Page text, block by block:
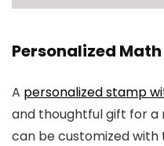
Personalized
A personalized stamp
and thoughtful gift for
can be customized with